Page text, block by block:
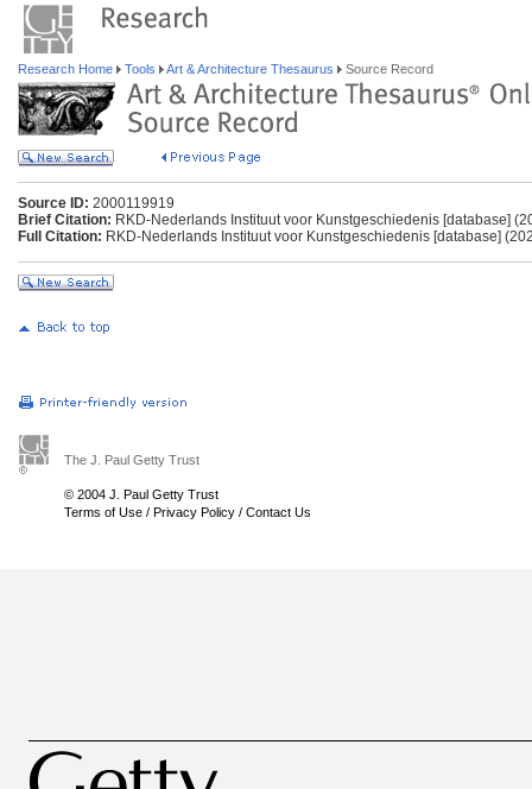
Research Home Tools Art & Architecture Thesaurus Source Record
Source ID: 2000119919
Brief Citation: RKD-Nederlands Instituut voor Kunstgeschiedenis [database]
Full Citation: RKD-Nederlands Instituut voor Kunstgeschiedenis [database]
The J. Paul Getty Trust
© 2004 J. Paul Getty Trust
Terms of Use / Privacy Policy / Contact Us